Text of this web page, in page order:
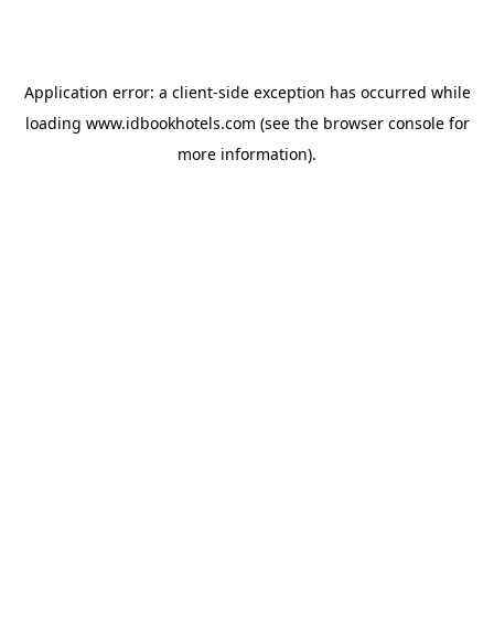
Application error: a client-side exception has occurred while
loading www.idbookhotels.com (see the browser consolefor
more information).